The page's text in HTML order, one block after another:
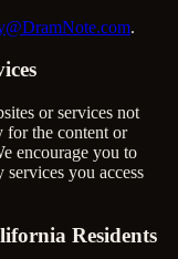
.
or services not
for the content or
encourage you to
you access
Residents